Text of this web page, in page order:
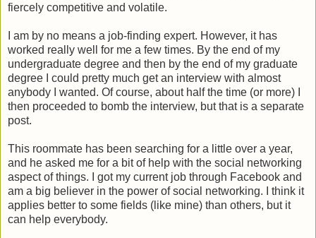
fiercely competitive and volatile.
I am by no means a job-finding expert. However, it has
worked really well for me a few times. By the end of my
undergraduate degree and then by the end of my graduate
degree I could pretty much get an interview with almost
anybody I wanted. Of course, about half the time (or more) I
then proceeded to bomb the interview, but that is a separate
post.
This roommate has been searching for a little over a year,
and he asked me for a bit of help with the social networking
aspect of things. I got my current job through Facebook and
am a big believer in the power of social networking. I think it
applies better to some fields (like mine) than others, but it
can help everybody.